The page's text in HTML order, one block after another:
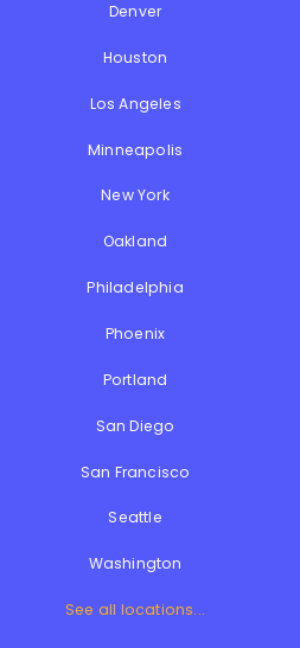
Denver
Houston
Los Angeles
Minneapolis
New York
Oakland
Philadelphia
Phoenix
Portland
San Diego
San Francisco
Seattle
Washington
See all locations...